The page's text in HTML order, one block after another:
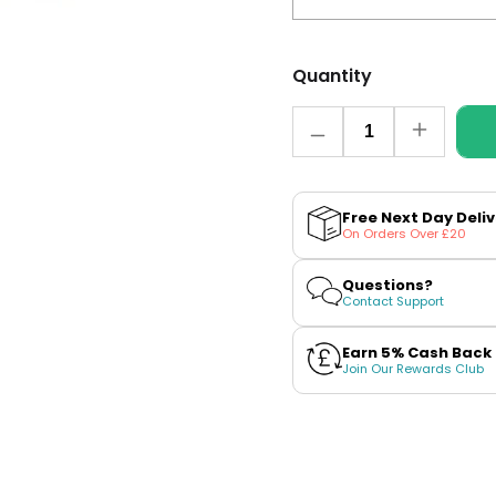
Quantity
Decrease
quantity
Banana
Ice
Nic
Salt
E-
Liquid
By
Liq
Quantity
Increase
quantity
Banana
Ice
Nic
Salt
E-
Liquid
By
EDGE
Liq
Free Next Day
On Orders Over £20
Questions?
Contact Support
Earn 5% Cash Back
Join Our Rewards Club